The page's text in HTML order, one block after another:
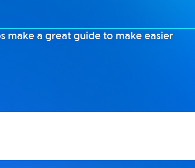
make a great guide to make easier